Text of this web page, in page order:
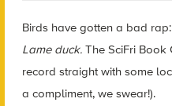
Birds have gotten a bad rap:
Lame duck.The SciFri Book
record straight with some
a compliment, we swear!).